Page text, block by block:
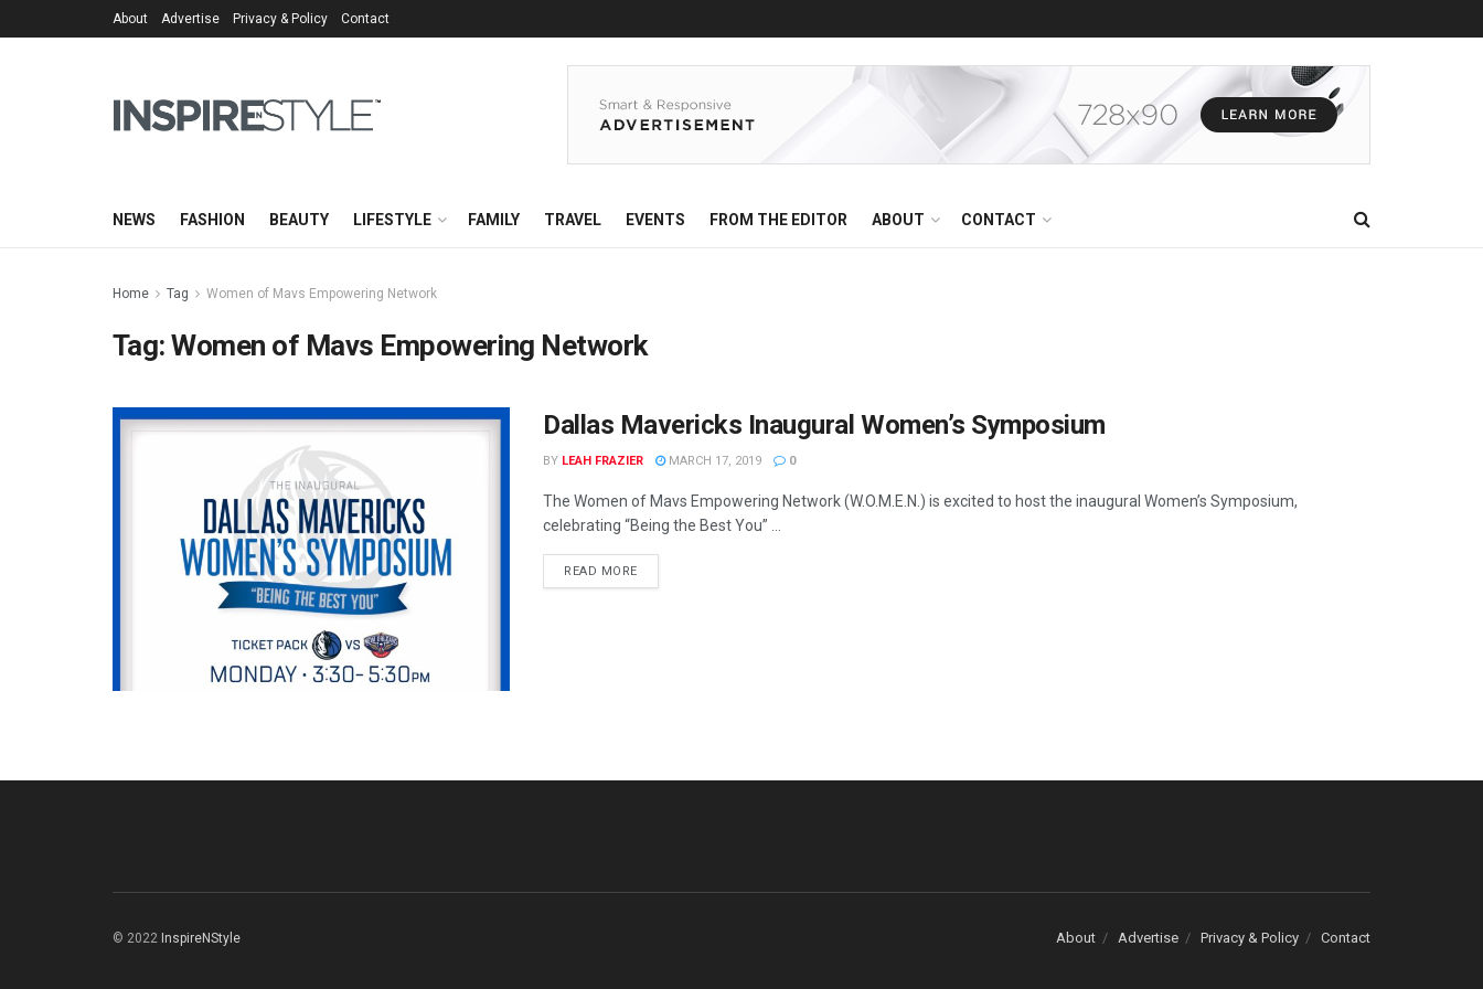
About Advertise Privacy & Policy Contact
NEWS FASHION BEAUTY LIFESTYLE FAMILY TRAVEL EVENTS FROM THE EDITOR ABOUT CONTACT
Home Tag Women of Mavs Empowering Network
Tag:Women of Mavs Empowering Network
Dallas Mavericks Inaugural Women’s Symposium
BY LEAH FRAZIER MARCH 17, 2019 0
The Women of Mavs Empowering Network (W.O.M.E.N.) is excited to host the inaugural Women’s Symposium,
celebrating “Being the Best You” ...
READ MORE
About Advertise Privacy & Policy Contact
© 2022 InspireNStyle